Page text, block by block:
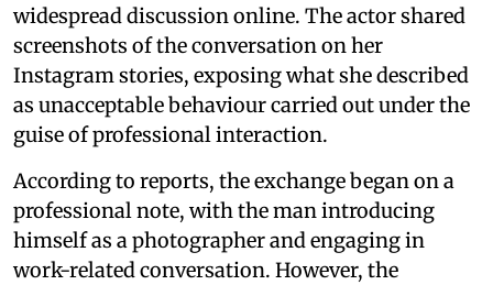
widespread discussion online. The actor shared
screenshots of the conversation on her
Instagram stories, exposing what she described
as unacceptable behaviour carried out under the
guise of professional interaction.
According to reports, the exchange began on a
professional note, with the man introducing
himself as a photographer and engaging in
work-related conversation. However, the